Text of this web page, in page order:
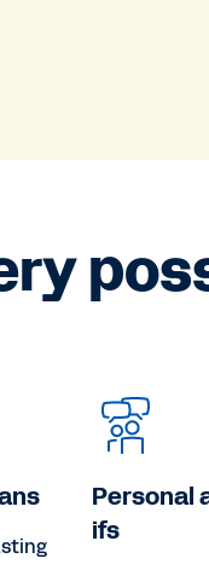
Personal
ifs